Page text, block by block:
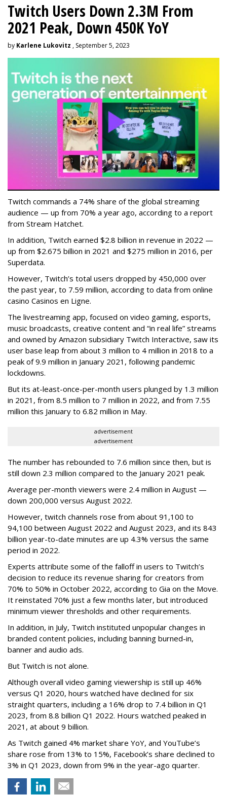
Twitch Users Down 2.3M From
2021 Peak, Down 450K YoY
by Karlene Lukovitz , September 5, 2023
Twitch commands a 74% share of the global streaming
audience — up from 70% a year ago, according to a report
from Stream Hatchet.
In addition, Twitch earned $2.8 billion in revenue in 2022 —
up from $2.675 billion in 2021 and $275 million in 2016, per
Superdata.
However, Twitch’s total users dropped by 450,000 over
the past year, to 7.59 million, according to data from online
casino Casinos en Ligne.
The livestreaming app, focused on video gaming, esports,
music broadcasts, creative content and “in real life” streams
and owned by Amazon subsidiary Twitch Interactive, saw its
user base leap from about 3 million to 4 million in 2018 to a
peak of 9.9 million in January 2021, following pandemic
lockdowns.
But its at-least-once-per-month users plunged by 1.3 million
in 2021, from 8.5 million to 7 million in 2022, and from 7.55
million this January to 6.82 million in May.
advertisement
advertisement
The number has rebounded to 7.6 million since then, but is
still down 2.3 million compared to the January 2021 peak.
Average per-month viewers were 2.4 million in August —
down 200,000 versus August 2022.
However, twitch channels rose from about 91,100 to
94,100 between August 2022 and August 2023, and its 843
billion year-to-date minutes are up 4.3% versus the same
period in 2022.
Experts attribute some of the falloff in users to Twitch’s
decision to reduce its revenue sharing for creators from
70% to 50% in October 2022, according to Gia on the Move.
It reinstated 70% just a few months later, but introduced
minimum viewer thresholds and other requirements.
In addition, in July, Twitch instituted unpopular changes in
branded content policies, including banning burned-in,
banner and audio ads.
But Twitch is not alone.
Although overall video gaming viewership is still up 46%
versus Q1 2020, hours watched have declined for six
straight quarters, including a 16% drop to 7.4 billion in Q1
2023, from 8.8 billion Q1 2022. Hours watched peaked in
2021, at about 9 billion.
As Twitch gained 4% market share YoY, and YouTube’s
share rose from 13% to 15%, Facebook’s share declined to
3% in Q1 2023, down from 9% in the year-ago quarter.